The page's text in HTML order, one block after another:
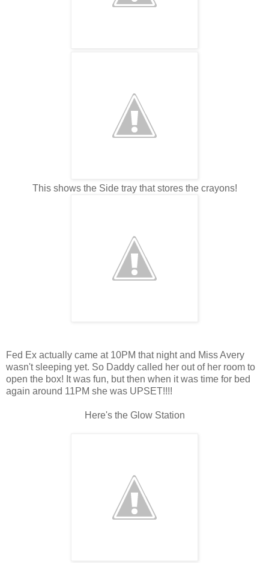
This shows the Side tray that stores the crayons!
Fed Ex actually came at 10PM that night and Miss Avery
wasn't sleeping yet. So Daddy called her out of her room to
open the box! It was fun, but then when it was time for bed
again around 11PM she was UPSET!!!!
Here's the Glow Station